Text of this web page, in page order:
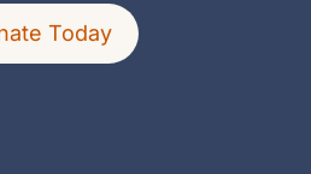
Today